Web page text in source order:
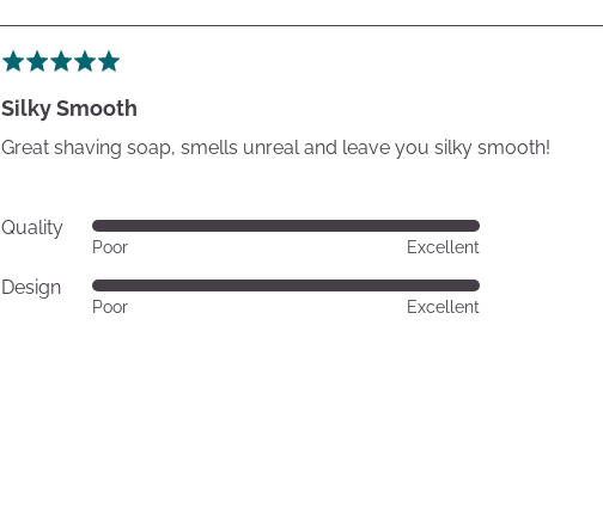
Rated
out
of
Silky Smooth
Great shaving soap, smells unreal and leave you silky smooth!
Quality
Rated
out
of
Poor Excellent
Design
Rated
Poor Excellent